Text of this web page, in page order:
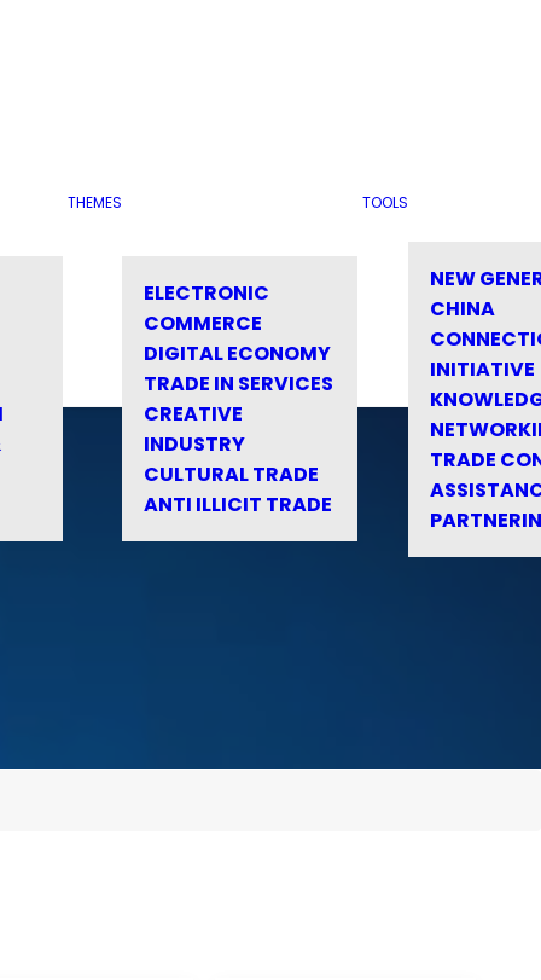
THEMES
ELECTRONIC
COMMERCE
DIGITAL ECONOMY
TRADE IN SERVICES
CREATIVE
INDUSTRY
CULTURAL TRADE
ANTI ILLICIT TRADE
TOOLS
NEW
CHINA
INITIATIVE
TRADE